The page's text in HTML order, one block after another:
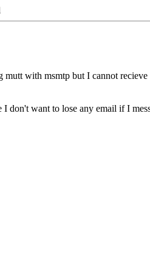
with msmtp but I cannot
don't want to lose any email if I